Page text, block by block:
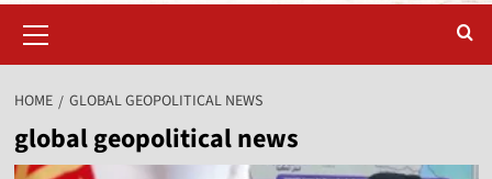
HOME GLOBAL GEOPOLITICAL NEWS
global geopolitical news